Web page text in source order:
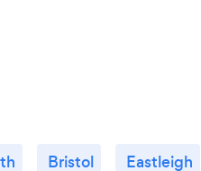
Bristol Eastleigh